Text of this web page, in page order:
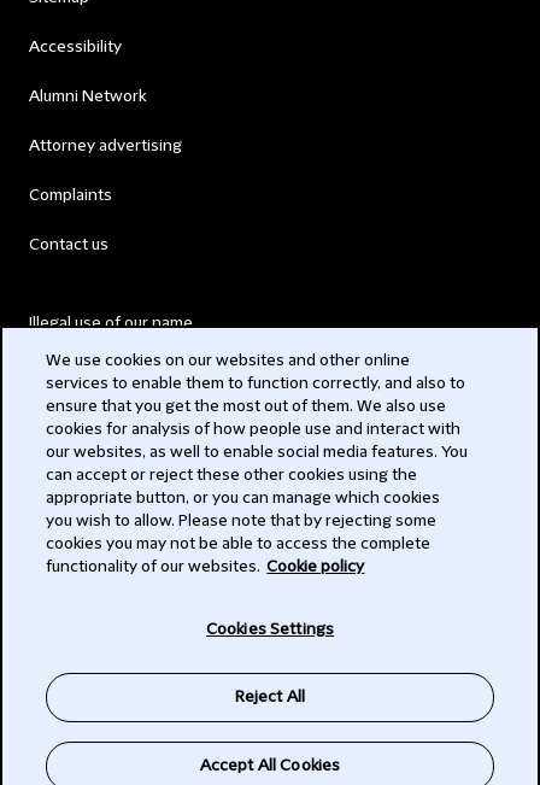
Accessibility
Alumni Network
Attorney advertising
Complaints
Contact us
Illegal use of our name
Modern Slavery Act
Privacy
Subscribe
We use cookies on our websites and other online
services to enable them to function correctly, and also to
ensure that you get the most out of them. We also use
cookies for analysis of how people use and interact with
our websites, as well to enable social media features. You
can accept or reject these other cookies using the
appropriate button, or you can manage which cookies
you wish to allow. Please note that by rejecting some
cookies you may not be able to access the complete
functionality of our websites. Cookie policy
Cookies Settings
Reject All
Accept All Cookies